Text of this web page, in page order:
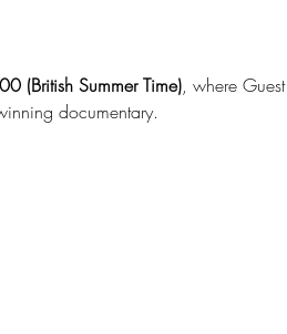
(British Summer Time), where Guest
documentary.